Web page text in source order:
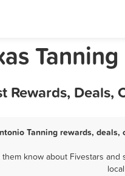
Tanning
Rewards,
Tanning rewards,
know about Fivestars